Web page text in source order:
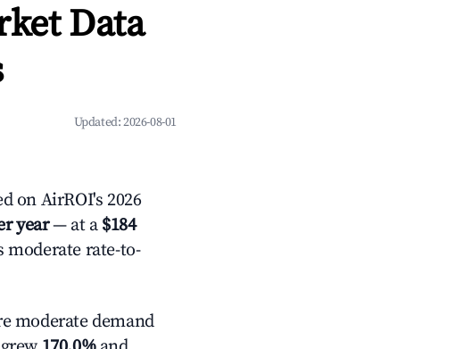
Data
Updated:2026-08-01
on AirROI's 2026
year— at a $184
rate-to-
moderate demand